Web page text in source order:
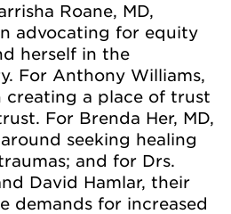
Roane, MD,
advocating for equity
herself in the
For Anthony Williams,
creating a place of trust
For Brenda Her, MD,
seeking healing
and for Drs.
David Hamlar, their
demands for increased